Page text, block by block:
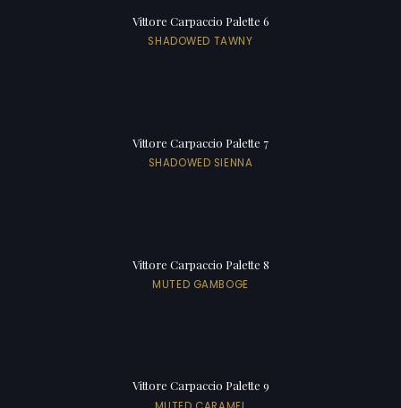
Vittore Carpaccio Palette 6
SHADOWED TAWNY
Vittore Carpaccio Palette 7
SHADOWED SIENNA
Vittore Carpaccio Palette 8
MUTED GAMBOGE
Vittore Carpaccio Palette 9